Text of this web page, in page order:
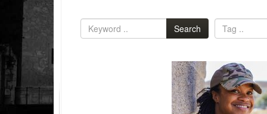
Search